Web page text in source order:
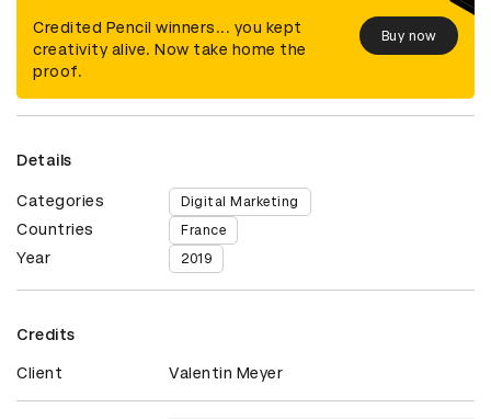
Credited Pencil winners... you kept
creativity alive. Now take home the
proof.
Buy now
Details
Categories Digital Marketing
Countries France
Year 2019
Credits
Client Valentin Meyer